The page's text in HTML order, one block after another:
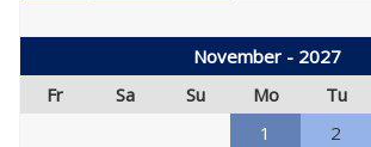
November - 2027
Fr
Sa Su Mo Tu
1
2